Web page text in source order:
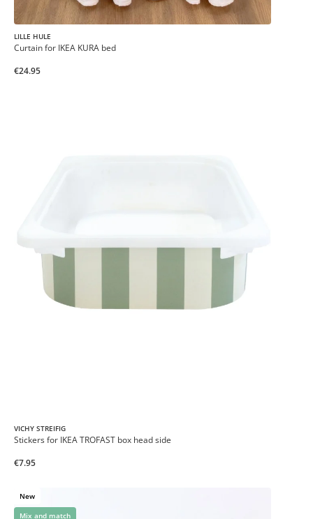
LILLE HULE
Curtain for IKEA KURA bed
€24.95
VICHY STREIFIG
Stickers for IKEA TROFAST box head side
€7.95
New
Mix and match